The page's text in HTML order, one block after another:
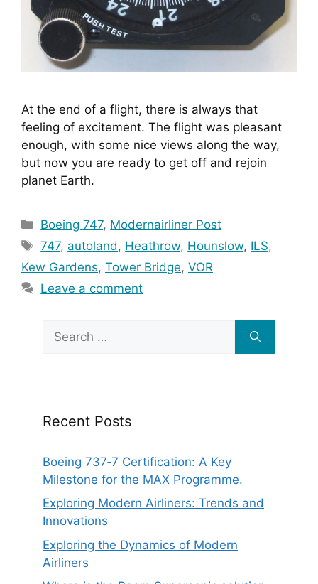
At the end of a flight, there is always that
feeling of excitement. The flight was pleasant
enough, with some nice views along the way,
but now you are ready to get off and rejoin
planet Earth.
Categories
Boeing 747, Modernairliner Post
Tags
747, autoland , Heathrow, Hounslow, ILS,
Kew Gardens, Tower Bridge, VOR
Leave a comment
for:
Recent Posts
Boeing 737‑7 Certification: A Key
Milestone for the MAX Programme.
Exploring Modern Airliners: Trends and
Innovations
Exploring the Dynamics of Modern
Airliners